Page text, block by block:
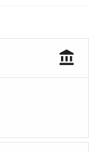
account_balance